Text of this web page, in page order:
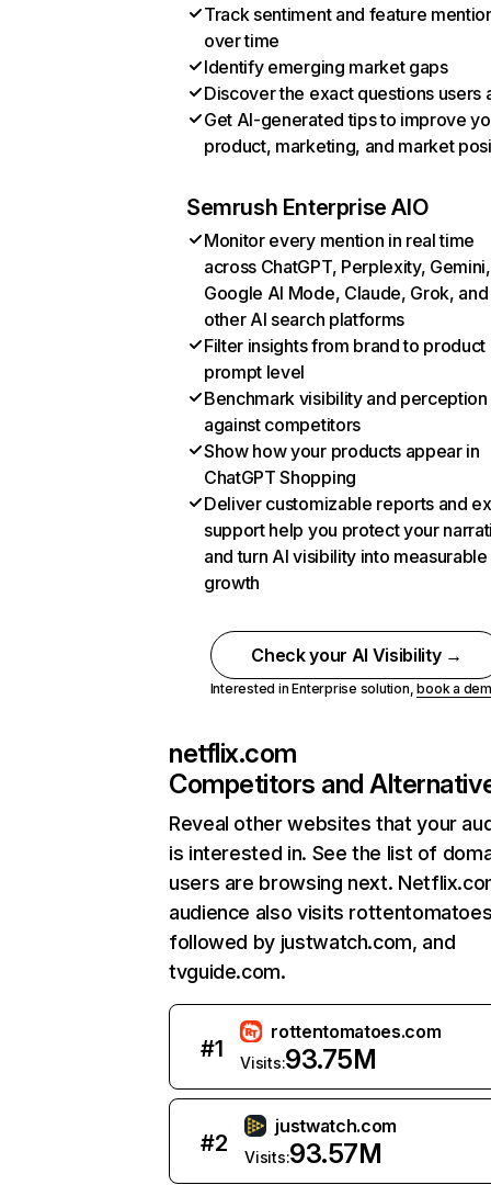
Track sentiment and feature
over time
Identify emerging market gaps
Discover the exact questions users
Get AI-generated tips to improve
product, marketing, and market
Semrush Enterprise AIO
Monitor every mention in real time
across ChatGPT, Perplexity, Gemini,
Google AI Mode, Claude, Grok, and
other AI search platforms
Filter insights from brand to product
prompt level
Benchmark visibility and perception
against competitors
Show how your products appear in
ChatGPT Shopping
Deliver customizable reports and
support help you protect your
and turn AI visibility into measurable
growth
Check your AI Visibility →
Interested in Enterprise solution,book a
netflix.com
Competitors and
Reveal other websites that your
is interested in. See the list of
users are browsing next.
audience also visits
followed by justwatch.com, and
tvguide.com.
#1
rottentomatoes.com
Visits:93.75M
#2
justwatch.com
Visits:93.57M